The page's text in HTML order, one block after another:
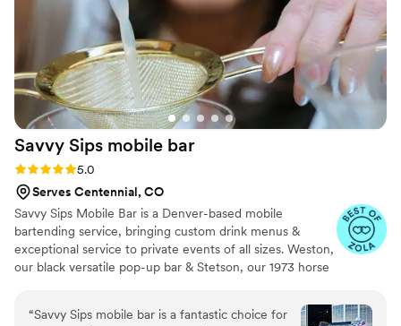
Savvy Sips mobile bar
Rating: 5.0 (5 reviews)
5.0
Serves Centennial, CO
Savvy Sips Mobile Bar is a Denver-based mobile
bartending service, bringing custom drink menus &
exceptional service to private events of all sizes. Weston,
our black versatile pop-up bar & Stetson, our 1973 horse
with style and creativity & Daisy is our elegant white
portable bar on wheels. I’m passionate about my work
“Savvy Sips mobile bar is a fantastic choice for